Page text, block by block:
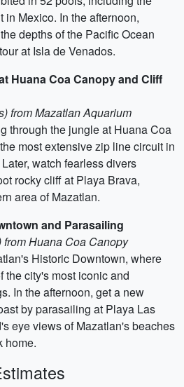
in Mexico. In the afternoon,
depths of the Pacific Ocean
at Isla de Venados.
Huana Coa Canopy and Cliff
from Mazatlan Aquarium
through the jungle at Huana Coa
most extensive zip line circuit in
watch fearless divers
rocky cliff at Playa Brava,
area of Mazatlan.
and Parasailing
Huana Coa Canopy
Historic Downtown, where
the city's most iconic and
In the afternoon, get a new
by parasailing at Playa Las
eye views of Mazatlan's beaches
home.